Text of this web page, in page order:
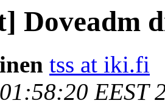
Doveadm
tss at iki.fi
EEST